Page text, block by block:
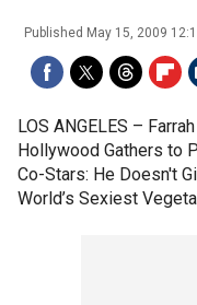
Published May 15, 2009
LOS ANGELES –
Hollywood Gathers to
Co-Stars: He Doesn't
World’s Sexiest